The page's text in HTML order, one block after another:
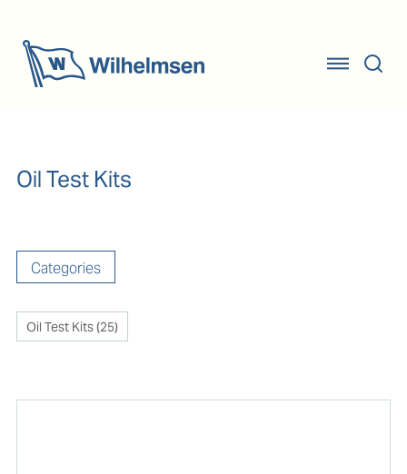
Oil Test Kits
Categories
Oil Test Kits(25)